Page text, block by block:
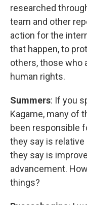
researched
team and other
action for the
that happen, to
others, those who
human rights.
Summers: If you
Kagame, many of
been responsible
they say is
they say is
advancement.
things?